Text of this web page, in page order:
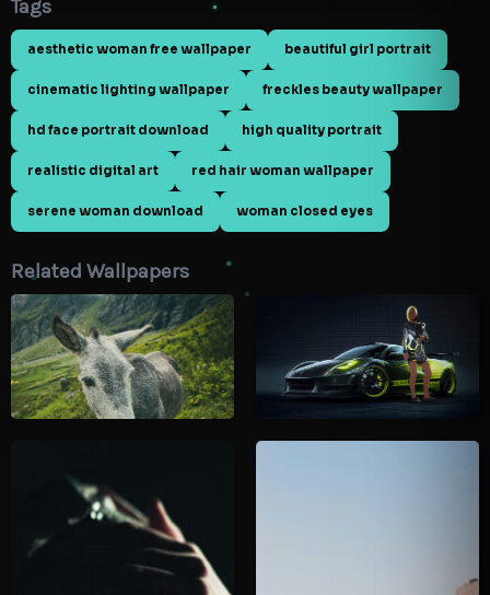
Tags
aesthetic woman free wallpaper beautiful girl portrait
cinematic lighting wallpaper freckles beauty wallpaper
hd face portrait download high quality portrait
realistic digital art red hair woman wallpaper
serene woman download woman closed eyes
Related Wallpapers